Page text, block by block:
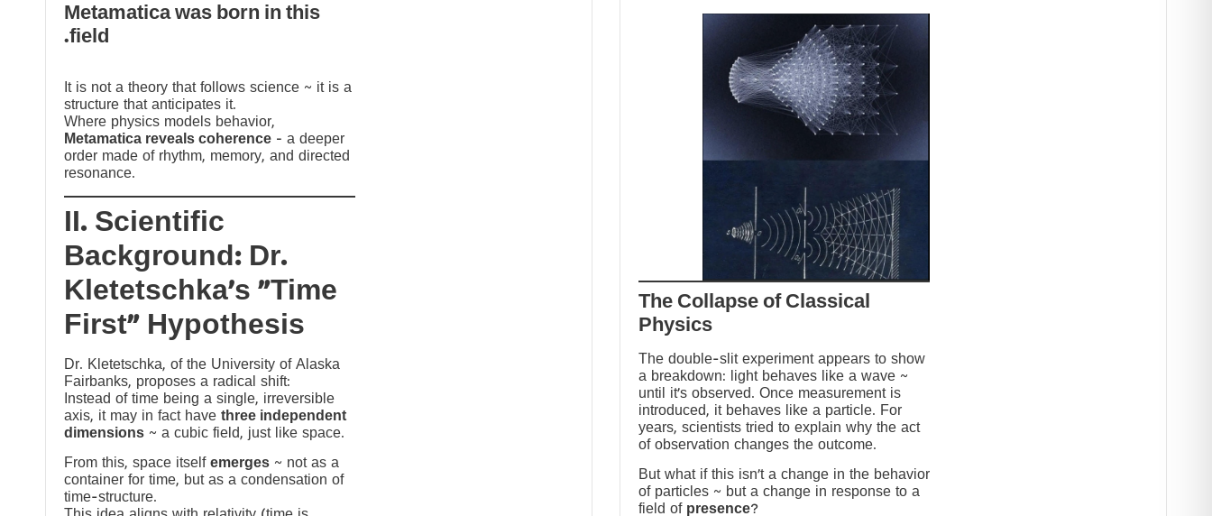
The Collapse of Classical
Physics
The double-slit experiment appears to show
a breakdown: light behaves like a wave ~
until it’s observed. Once measurement is
introduced, it behaves like a particle. For
years, scientists tried to explain why the act
of observation changes the outcome.
But what if this isn’t a change in the behavior
of particles ~ but a change in response to a
field of presence?
Metamatica was born in this
field.
It is not a theory that follows science ~ it is a
structure that anticipates it.
Where physics models behavior,
Metamatica reveals coherence — a deeper
order made of rhythm, memory, and directed
resonance.
II. Scientific
Background: Dr.
Kletetschka’s “Time
First” Hypothesis
Dr. Kletetschka, of the University of Alaska
Fairbanks, proposes a radical shift:
Instead of time being a single, irreversible
axis, it may in fact have three independent
dimensions ~ a cubic field, just like space.
From this, space itself emerges ~ not as a
container for time, but as a condensation of
time-structure.